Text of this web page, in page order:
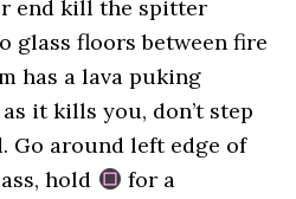
end kill the spitter
glass floors between fire
has a lava puking
it kills you, don’t step
Go around left edge of
hold
for a